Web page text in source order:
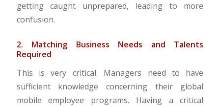
getting caught unprepared, leading to more
confusion.
2. Matching Business Needs and Talents
Required
This is very critical. Managers need to have
sufficient knowledge concerning their global
mobile employee programs. Having a critical